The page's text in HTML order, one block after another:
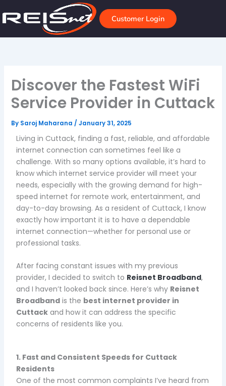
to
Customer Login
Discover the Fastest WiFi
Service Provider in Cuttack
By Saroj Maharana / January 31, 2025
Living in Cuttack, finding a fast, reliable, and affordable
internet connection can sometimes feel like a
challenge. With so many options available, it’s hard to
know which internet service provider will meet your
needs, especially with the growing demand for high-
speed internet for remote work, entertainment, and
day-to-day browsing. As a resident of Cuttack, I know
exactly how important it is to have a dependable
internet connection—whether for personal use or
professional tasks.
After facing constant issues with my previous
provider, I decided to switch to Reisnet Broadband,
and I haven’t looked back since. Here’s why Reisnet
Broadbandis the best internet provider in
Cuttackand how it can address the specific
concerns of residents like you.
1. Fast and Consistent Speeds for Cuttack
Residents
One of the most common complaints I’ve heard from